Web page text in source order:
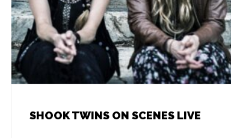
SHOOK TWINS ON SCENES LIVE